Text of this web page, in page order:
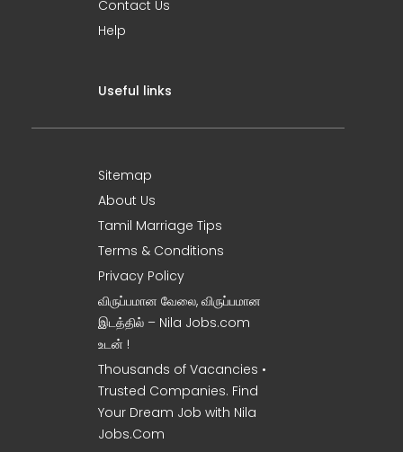
Contact Us
Help
Useful links
Sitemap
About Us
Tamil Marriage Tips
Terms & Conditions
Privacy Policy
விருப்பமான வேலை, விருப்பமான
இடத்தில் – Nila Jobs.com
உடன் !
Thousands of Vacancies •
Trusted Companies. Find
Your Dream Job with Nila
Jobs.Com